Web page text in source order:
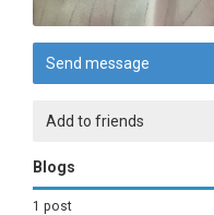
Send message
Add to friends
Blogs
1 post